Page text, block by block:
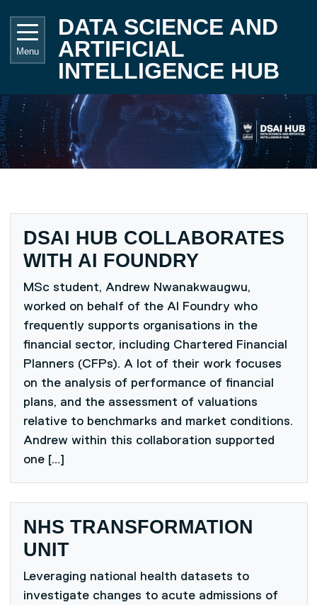
DATA SCIENCE AND
ARTIFICIAL
INTELLIGENCE HUB
Menu
DSAI HUB COLLABORATES
WITH AI FOUNDRY
MSc student, Andrew Nwanakwaugwu,
worked on behalf of the AI Foundry who
frequently supports organisations in the
financial sector, including Chartered Financial
Planners (CFPs). A lot of their work focuses
on the analysis of performance of financial
plans, and the assessment of valuations
relative to benchmarks and market conditions.
Andrew within this collaboration supported
one […]
NHS TRANSFORMATION
UNIT
Leveraging national health datasets to
investigate changes to acute admissions of